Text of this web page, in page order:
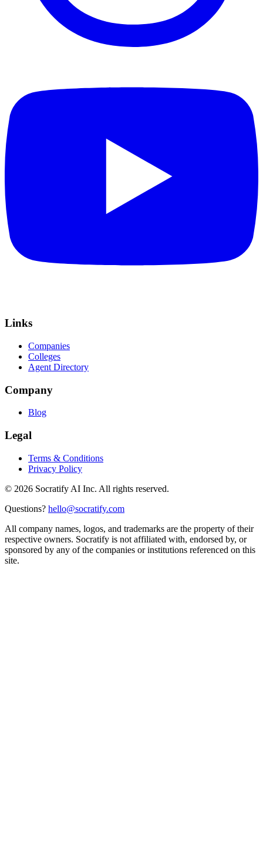
Links
Companies
Colleges
Agent Directory
Company
Blog
Legal
Terms & Conditions
Privacy Policy
© 2026 Socratify AI Inc. All rights reserved.
Questions? hello@socratify.com
All company names, logos, and trademarks are the property of their
respective owners. Socratify is not affiliated with, endorsed by, or
sponsored by any of the companies or institutions referenced on this
site.